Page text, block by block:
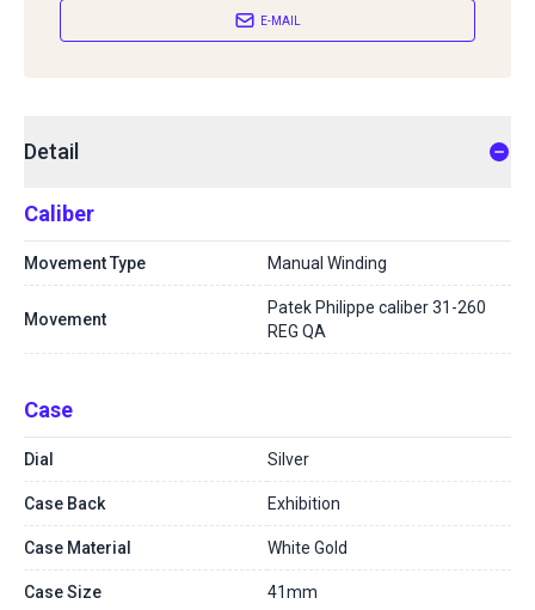
E-MAIL
Detail
Caliber
Movement Type Manual Winding
Movement
Patek Philippe caliber 31-260
REG QA
Case
Dial Silver
Case Back Exhibition
Case Material White Gold
Case Size 41mm